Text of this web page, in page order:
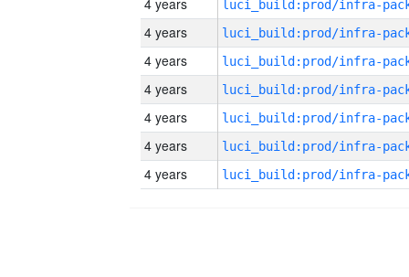
4 years
4 years
4 years
4 years
4 years
4 years
4 years